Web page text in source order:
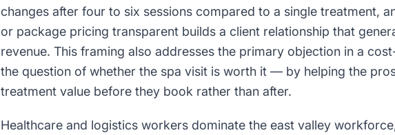
changes after four to six sessions compared to a single treatment,
or package pricing transparent builds a client relationship that
revenue. This framing also addresses the primary objection in a
the question of whether the spa visit is worth it — by helping the
treatment value before they book rather than after.
Healthcare and logistics workers dominate the east valley